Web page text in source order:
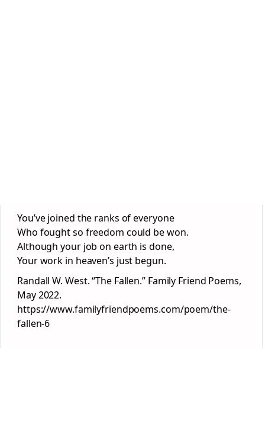
You’ve joined the ranks of everyone
Who fought so freedom could be won.
Although your job on earth is done,
Your work in heaven’s just begun.
Randall W. West. “The Fallen.” Family Friend Poems,
May 2022.
https://www.familyfriendpoems.com/poem/the-
fallen-6